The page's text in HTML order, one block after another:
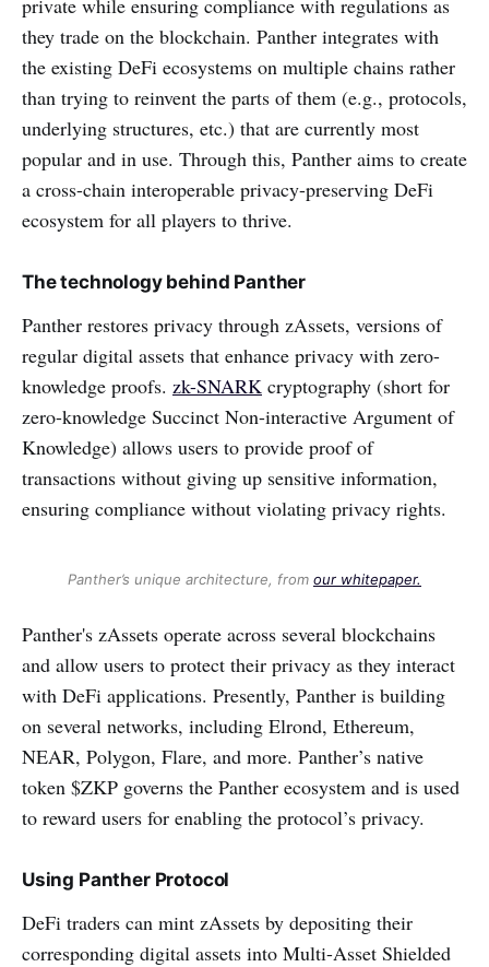
private while ensuring compliance with regulations as
they trade on the blockchain. Panther integrates with
the existing DeFi ecosystems on multiple chains rather
than trying to reinvent the parts of them (e.g., protocols,
underlying structures, etc.) that are currently most
popular and in use. Through this, Panther aims to create
a cross-chain interoperable privacy-preserving DeFi
ecosystem for all players to thrive.
The technology behind Panther
Panther restores privacy through zAssets, versions of
regular digital assets that enhance privacy with zero-
knowledge proofs. zk-SNARK cryptography (short for
zero-knowledge Succinct Non-interactive Argument of
Knowledge) allows users to provide proof of
transactions without giving up sensitive information,
ensuring compliance without violating privacy rights.
Panther’s unique architecture, from our whitepaper.
Panther's zAssets operate across several blockchains
and allow users to protect their privacy as they interact
with DeFi applications. Presently, Panther is building
on several networks, including Elrond, Ethereum,
NEAR, Polygon, Flare, and more. Panther’s native
token $ZKP governs the Panther ecosystem and is used
to reward users for enabling the protocol’s privacy.
Using Panther Protocol
DeFi traders can mint zAssets by depositing their
corresponding digital assets into Multi-Asset Shielded